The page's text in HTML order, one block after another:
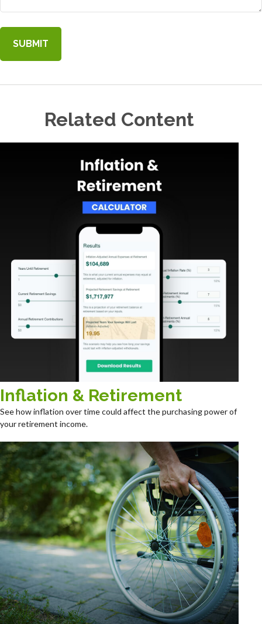
Related Content
Inflation & Retirement
See how inflation over time could affect the purchasing power of
your retirement income.